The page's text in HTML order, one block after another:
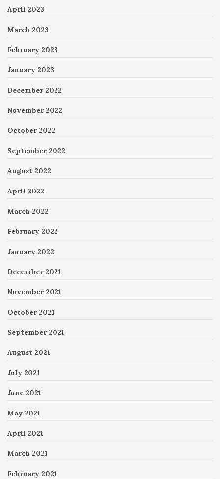
April 2023
March 2023
February 2023
January 2023
December 2022
November 2022
October 2022
September 2022
August 2022
April 2022
March 2022
February 2022
January 2022
December 2021
November 2021
October 2021
September 2021
August 2021
July 2021
June 2021
May 2021
April 2021
March 2021
February 2021